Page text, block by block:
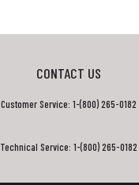
CONTACT US
Customer Service: 1-(800) 265-0182
Technical Service: 1-(800) 265-0182